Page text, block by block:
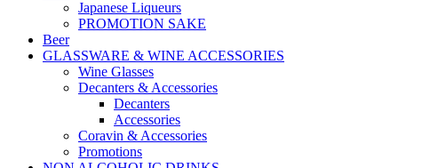
Japanese Liqueurs
PROMOTION SAKE
Beer
GLASSWARE & WINE ACCESSORIES
Wine Glasses
Decanters & Accessories
Decanters
Accessories
Coravin & Accessories
Promotions